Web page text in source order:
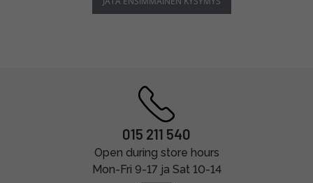
015 211 540
Open during store hours
Mon-Fri 9-17 ja Sat 10-14